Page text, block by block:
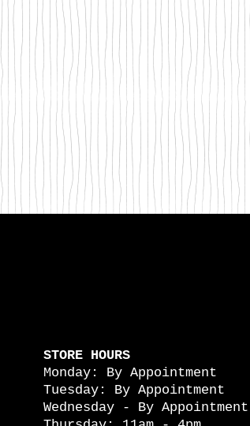
STORE HOURS
Monday: By Appointment
Tuesday: By Appointment
Wednesday - By Appointment